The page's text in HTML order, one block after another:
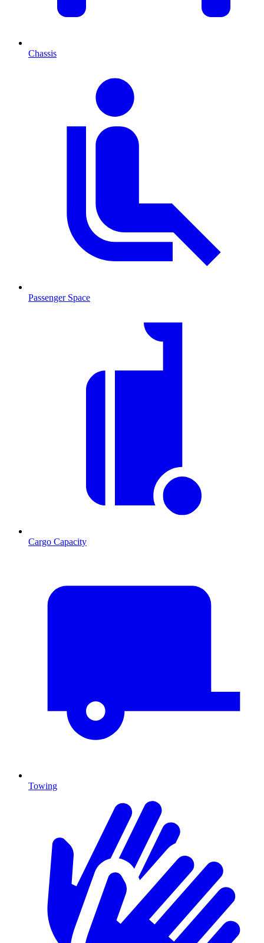
Chassis
Passenger Space
Cargo Capacity
Towing